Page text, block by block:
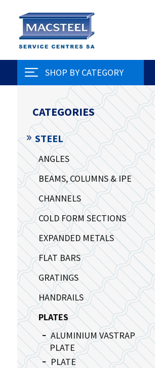
SHOP BY CATEGORY
CATEGORIES
STEEL
ANGLES
BEAMS, COLUMNS & IPE
CHANNELS
COLD FORM SECTIONS
EXPANDED METALS
FLAT BARS
GRATINGS
HANDRAILS
PLATES
ALUMINIUM VASTRAP
PLATE
PLATE